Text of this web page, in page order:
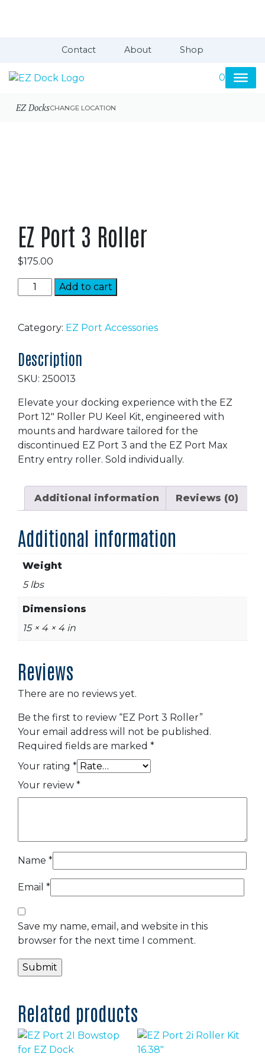
Contact About Shop
0
EZ DocksCHANGE LOCATION
EZ Port 3 Roller
$175.00
Port
Roller
Add to cart
Category: EZ Port Accessories
Description
SKU: 250013
Elevate your docking experience with the EZ
Port 12″ Roller PU Keel Kit, engineered with
mounts and hardware tailored for the
discontinued EZ Port 3 and the EZ Port Max
Entry entry roller. Sold individually.
Additional information Reviews (0)
Additional information
Weight
5 lbs
Dimensions
15 × 4 × 4 in
Reviews
There are no reviews yet.
Be the first to review “EZ Port 3 Roller”
Your email address will not be published.
Required fields are marked *
Your rating *
Your review *
Name *
Email *
Save my name, email, and website in this
browser for the next time I comment.
Related products